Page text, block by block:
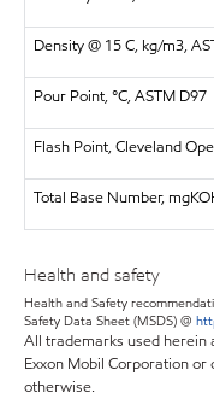
Density @ 15 C, kg/m3,
Pour Point, °C, ASTM D97
Flash Point, Cleveland
Total Base Number,
Health and safety
Health and Safety
Safety Data Sheet (MSDS) @
All trademarks used
Exxon Mobil Corporation
otherwise.